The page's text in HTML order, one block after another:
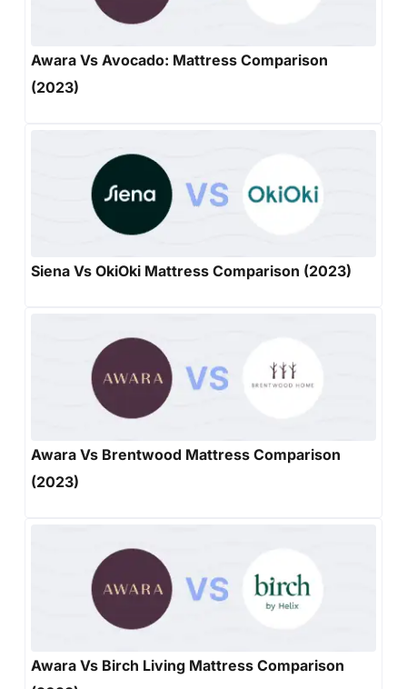
Awara Vs Avocado: Mattress Comparison
(2023)
Siena Vs OkiOki Mattress Comparison (2023)
Awara Vs Brentwood Mattress Comparison
(2023)
Awara Vs Birch Living Mattress Comparison